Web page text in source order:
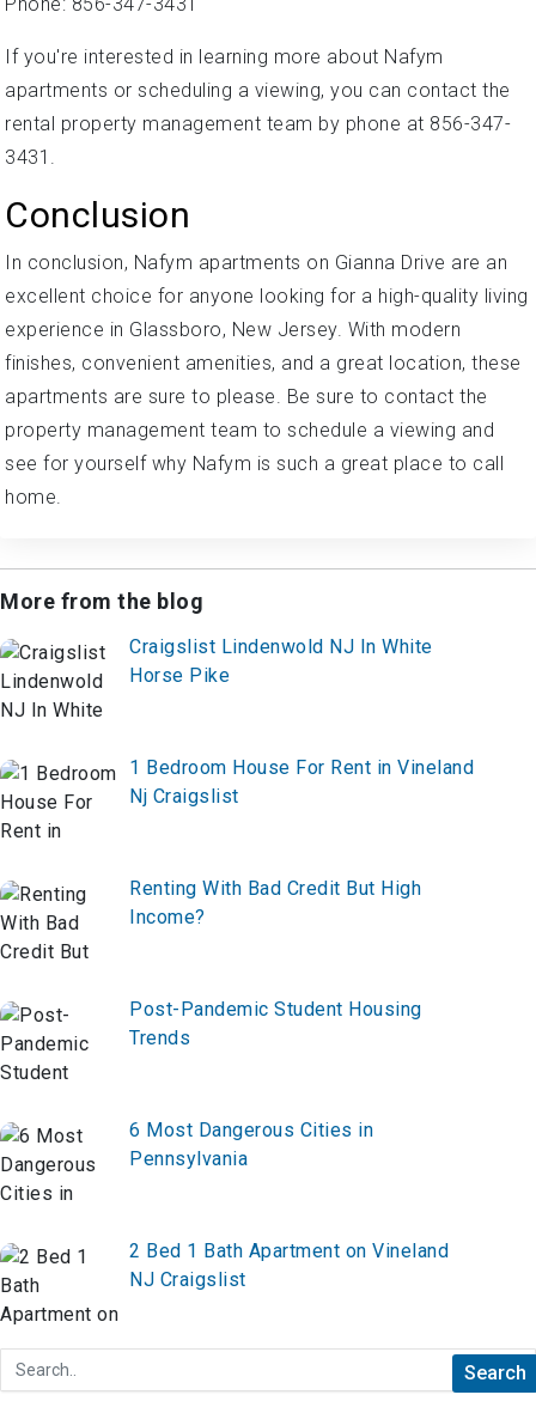
If you're interested in learning more about Nafym
apartments or scheduling a viewing, you can contact the
rental property management team by phone at 856-347-
3431.
Conclusion
In conclusion, Nafym apartments on Gianna Drive are an
excellent choice for anyone looking for a high-quality living
experience in Glassboro, New Jersey. With modern
finishes, convenient amenities, and a great location, these
apartments are sure to please. Be sure to contact the
property management team to schedule a viewing and
see for yourself why Nafym is such a great place to call
home.
More from the blog
Craigslist Lindenwold NJ In White
Horse Pike
1 Bedroom House For Rent in Vineland
Nj Craigslist
Renting With Bad Credit But High
Income?
Post-Pandemic Student Housing
Trends
6 Most Dangerous Cities in
Pennsylvania
2 Bed 1 Bath Apartment on Vineland
NJ Craigslist